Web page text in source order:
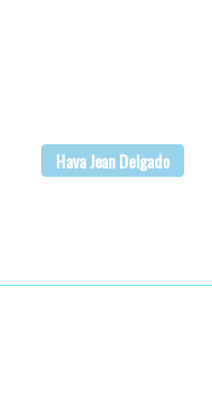
Hava Jean Delgado